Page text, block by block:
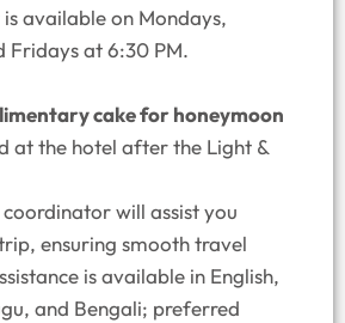
is available on Mondays,
Fridays at 6:30 PM.
cake for honeymoon
at the hotel after the Light &
will assist you
ensuring smooth travel
is available in English,
and Bengali; preferred